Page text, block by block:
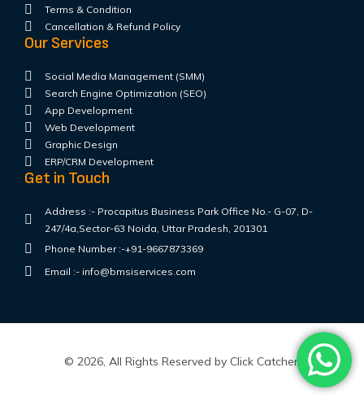
Terms & Condition
Cancellation & Refund Policy
Our Services
Social Media Management (SMM)
Search Engine Optimization (SEO)
App Development
Web Development
Graphic Design
ERP/CRM Development
Get in Touch
Address :- Procapitus Business Park Office No.- G-07, D-
247/4a,Sector-63 Noida, Uttar Pradesh, 201301
Phone Number :-+91-9667873369
Email :- info@bmsiservices.com
© 2026, All Rights Reserved by Click Catcher.